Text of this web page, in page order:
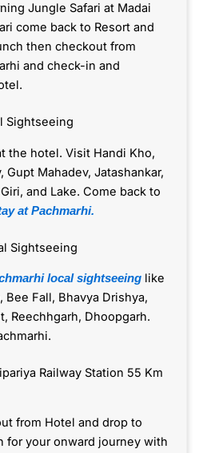
Jungle Safari at Madai
come back to Resort and
then checkout from
and check-in and
Sightseeing
the hotel. Visit Handi Kho,
Gupt Mahadev, Jatashankar,
and Lake. Come back to
at Pachmarhi.
Sightseeing
local sightseeing like
Bee Fall, Bhavya Drishya,
Reechhgarh, Dhoopgarh.
Railway Station 55 Km
from Hotel and drop to
for your onward journey with